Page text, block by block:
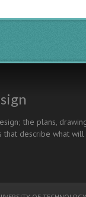
the plans,
that describe what